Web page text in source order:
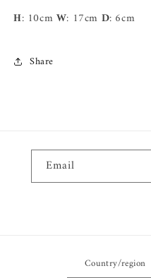
H: 10cmW: 17cm D: 6cm
Share
Email
Country/region